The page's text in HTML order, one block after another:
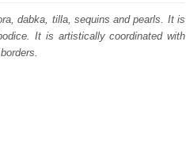
dabka, tilla, sequins and pearls. It is
It is artistically coordinated with